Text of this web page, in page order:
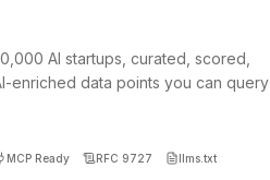
AI startups, curated, scored,
enriched data points you can query
MCP Ready RFC 9727 llms.txt